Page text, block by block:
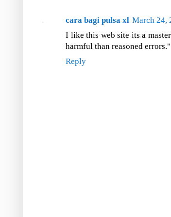
cara bagi pulsa xl March 24,
I like this web site its a
harmful than reasoned
Reply